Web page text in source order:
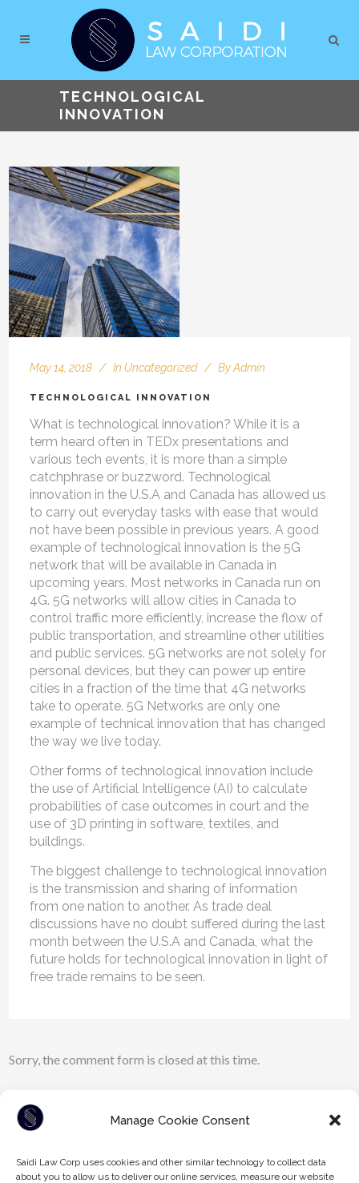
Manage Cookie Consent
Saidi Law Corp uses cookies and other similar technology to collect data
about you to allow us to deliver our online services, measure our website
TECHNOLOGICAL
INNOVATION
May 14, 2018 In Uncategorized By Admin
TECHNOLOGICAL INNOVATION
What is technological innovation? While it is a
term heard often in TEDx presentations and
various tech events, it is more than a simple
catchphrase or buzzword. Technological
innovation in the U.S.A and Canada has allowed us
to carry out everyday tasks with ease that would
not have been possible in previous years. A good
example of technological innovation is the 5G
network that will be available in Canada in
upcoming years. Most networks in Canada run on
4G. 5G networks will allow cities in Canada to
control traffic more efficiently, increase the flow of
public transportation, and streamline other utilities
and public services. 5G networks are not solely for
personal devices, but they can power up entire
cities in a fraction of the time that 4G networks
take to operate. 5G Networks are only one
example of technical innovation that has changed
the way we live today.
Other forms of technological innovation include
the use of Artificial Intelligence (AI) to calculate
probabilities of case outcomes in court and the
use of 3D printing in software, textiles, and
buildings.
The biggest challenge to technological innovation
is the transmission and sharing of information
from one nation to another. As trade deal
discussions have no doubt suffered during the last
month between the U.S.A and Canada, what the
future holds for technological innovation in light of
free trade remains to be seen.
Sorry, the comment form is closed at this time.